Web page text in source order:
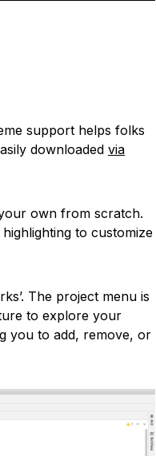
support helps folks
downloaded via
own from scratch.
to customize
The project menu is
to explore your
you to add, remove, or